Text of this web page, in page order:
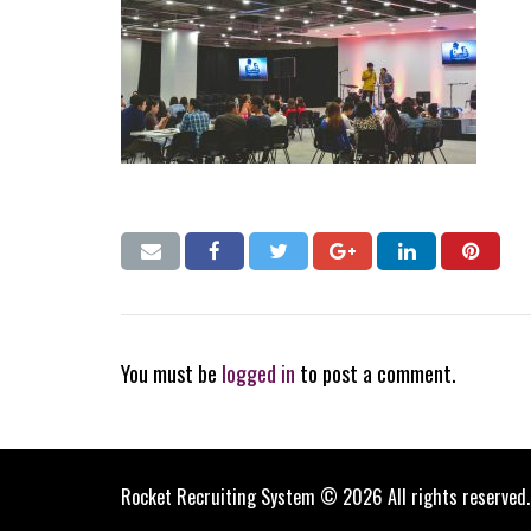
You must be logged in to post a comment.
Rocket Recruiting System © 2026 All rights reserved.